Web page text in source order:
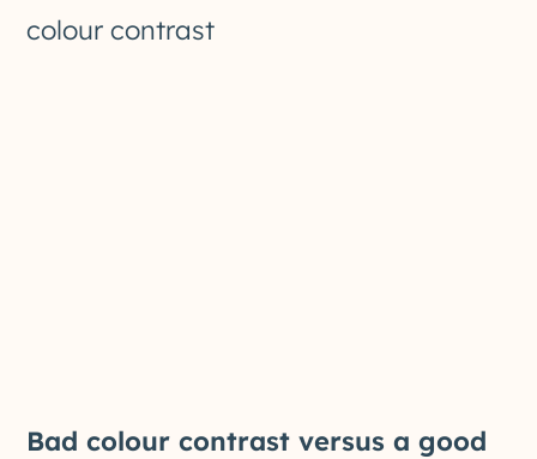
colour contrast
Bad colour contrast versus a good